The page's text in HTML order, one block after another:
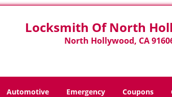
Locksmith Of North
North Hollywood, CA
Automotive Emergency Coupons